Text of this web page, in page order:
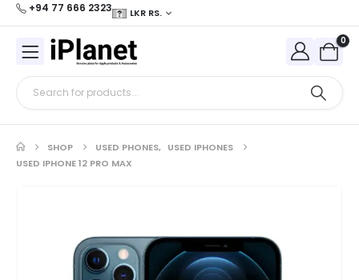
+94 77 666 2323 LKR RS.
0
SHOP USED PHONES, USED IPHONES
USED IPHONE 12 PRO MAX